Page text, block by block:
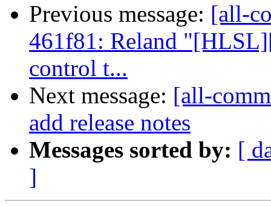
Previous message: [all-
461f81: Reland
control t...
Next message: [all-
add release notes
Messages sorted by: [
]